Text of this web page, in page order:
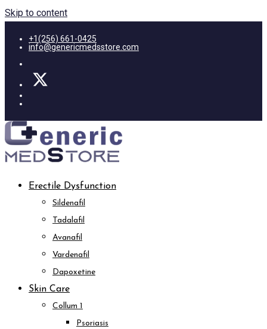
Skip to content
+1(256) 661-0425
info@genericmedsstore.com
Erectile Dysfunction
Sildenafil
Tadalafil
Avanafil
Vardenafil
Dapoxetine
Skin Care
Collum 1
Psoriasis